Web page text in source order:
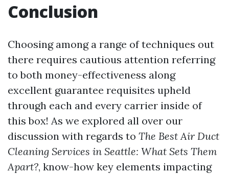
Conclusion
Choosing among a range of techniques out
there requires cautious attention referring
to both money-effectiveness along
excellent guarantee requisites upheld
through each and every carrier inside of
this box! As we explored all over our
discussion with regards to The Best Air Duct
Cleaning Services in Seattle: What Sets Them
Apart?, know-how key elements impacting